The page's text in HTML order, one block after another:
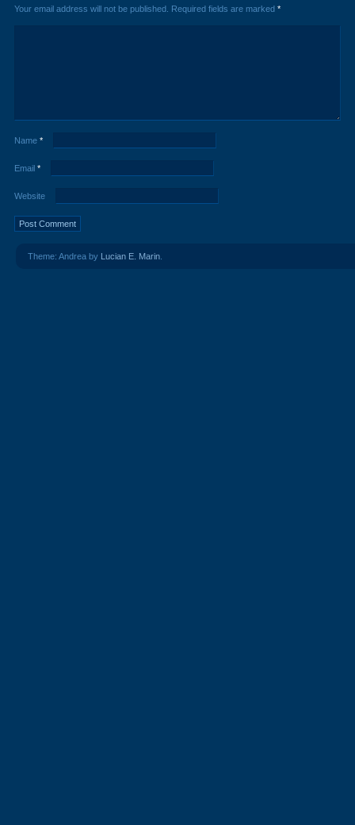
Your email address will not be published. Required fields are marked *
Name *
Email *
Website
Theme: Andrea by Lucian E. Marin